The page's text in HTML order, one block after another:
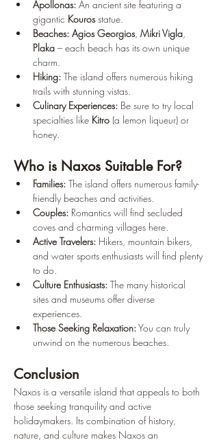
Apollonas: An ancient site featuring a
gigantic Kouros statue.
Beaches: Agios Georgios, Mikri Vigla
Plaka – each beach has its own unique
charm.
Hiking: The island offers numerous hiking
trails with stunning vistas.
Culinary Experiences: Be sure to try local
specialties like Kitro (a lemon liqueur) or
honey.
Who is Naxos Suitable For?
Families: The island offers numerous family-
friendly beaches and activities.
Couples: Romantics will find secluded
coves and charming villages here.
Active Travelers: Hikers, mountain bikers,
and water sports enthusiasts will find plenty
to do.
Culture Enthusiasts: The many historical
sites and museums offer diverse
experiences.
Those Seeking Relaxation: You can truly
unwind on the numerous beaches.
Conclusion
Naxos is a versatile island that appeals to both
those seeking tranquility and active
holidaymakers. Its combination of history,
nature, and culture makes Naxos an